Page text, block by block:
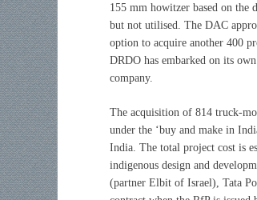
155 mm howitzer based on the
but not utilised. The DAC
option to acquire another 400
DRDO has embarked on its
company.
The acquisition of 814 truck-
under the ‘buy and make in
India. The total project cost is
indigenous design and
(partner Elbit of Israel), Tata